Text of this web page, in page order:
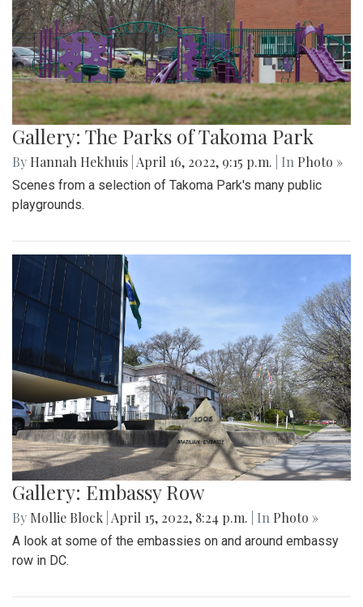
Gallery: The Parks of Takoma Park
By Hannah Hekhuis April 16, 2022, 9:15 p.m. | In Photo »
Scenes from a selection of Takoma Park's many public
playgrounds.
Gallery: Embassy Row
By Mollie Block April 15, 2022, 8:24 p.m. | In Photo »
A look at some of the embassies on and around embassy
row in DC.